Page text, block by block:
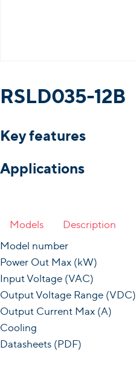
RSLD035-12B
Key features
Applications
Models
Description
Model number
Power Out Max (kW)
Input Voltage (VAC)
Output Voltage Range (VDC)
Output Current Max (A)
Cooling
Datasheets (PDF)